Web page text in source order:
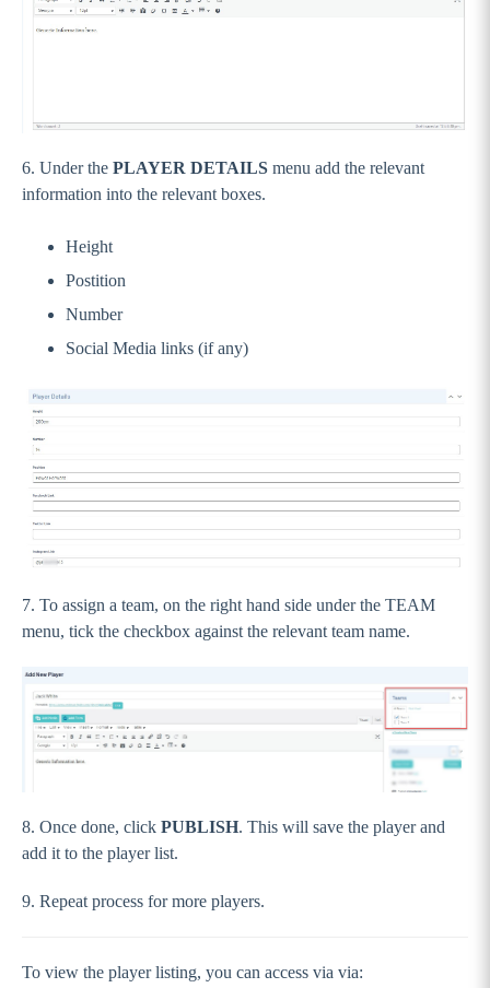
6. Under the PLAYER DETAILS menu add the relevant
information into the relevant boxes.
Height
Postition
Number
Social Media links (if any)
7. To assign a team, on the right hand side under the TEAM
menu, tick the checkbox against the relevant team name.
8. Once done, click PUBLISH. This will save the player and
add it to the player list.
9. Repeat process for more players.
To view the player listing, you can access via via: